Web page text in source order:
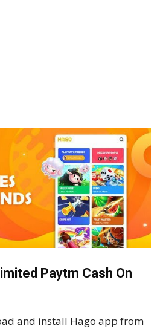
Paytm Cash On
and install Hago app from